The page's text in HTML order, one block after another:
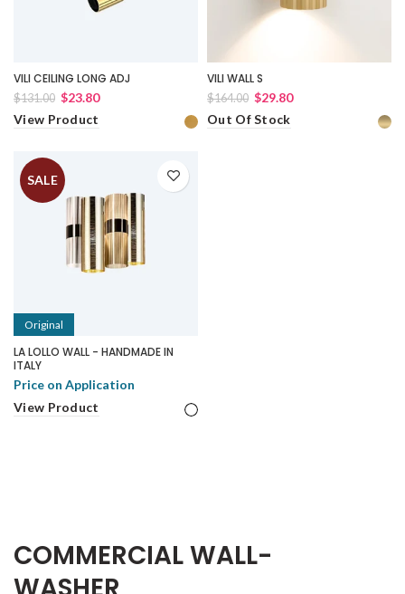
VILI CEILING LONG ADJ
$131.00 $23.80
View Product
VILI WALL S
$164.00 $29.80
Out Of Stock
SALE
Original
LA LOLLO WALL - HANDMADE IN
ITALY
Price on Application
View Product
COMMERCIAL WALL-